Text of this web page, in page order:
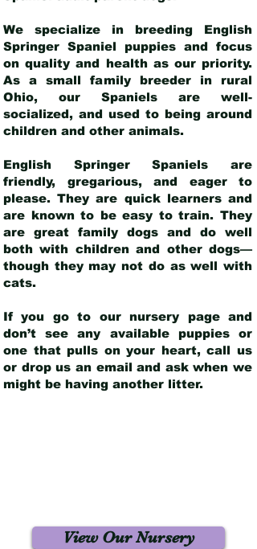
We specialize in breeding English
Springer Spaniel puppies and focus
on quality and health as our priority.
As a small family breeder in rural
Ohio, our Spaniels are well-
socialized, and used to being around
children and other animals.
English Springer Spaniels are
friendly, gregarious, and eager to
please. They are quick learners and
are known to be easy to train. They
are great family dogs and do well
both with children and other dogs—
though they may not do as well with
cats.
If you go to our nursery page and
don’t see any available puppies or
one that pulls on your heart, call us
or drop us an email and ask when we
might be having another litter.
View Our Nursery